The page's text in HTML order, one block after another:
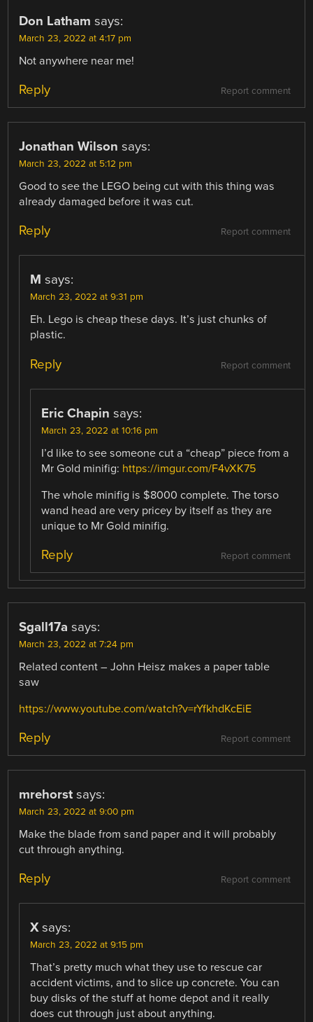
Don Latham says:
March 23, 2022 at 4:17 pm
Not anywhere near me!
Report comment
Reply
Jonathan Wilson says:
March 23, 2022 at 5:12 pm
Good to see the LEGO being cut with this thing was
already damaged before it was cut.
Report comment
Reply
M says:
March 23, 2022 at 9:31 pm
Eh. Lego is cheap these days. It’s just chunks of
plastic.
Report comment
Reply
Eric Chapin says:
March 23, 2022 at 10:16 pm
I’d like to see someone cut a “cheap” piece from a
Mr Gold minifig: https://imgur.com/F4vXK75
The whole minifig is $8000 complete. The torso
wand head are very pricey by itself as they are
unique to Mr Gold minifig.
Report comment
Reply
Sgall17a says:
March 23, 2022 at 7:24 pm
Related content – John Heisz makes a paper table
saw
https://www.youtube.com/watch?v=rYfkhdKcEiE
Report comment
Reply
mrehorst says:
March 23, 2022 at 9:00 pm
Make the blade from sand paper and it will probably
cut through anything.
Report comment
Reply
X says:
March 23, 2022 at 9:15 pm
That’s pretty much what they use to rescue car
accident victims, and to slice up concrete. You can
buy disks of the stuff at home depot and it really
does cut through just about anything.